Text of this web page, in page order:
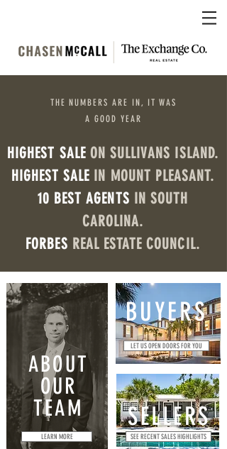
THE NUMBERS ARE IN, IT WAS
A GOOD YEAR
HIGHEST SALE ON SULLIVANS ISLAND.
HIGHEST SALE IN MOUNT PLEASANT.
10 BEST AGENTS IN SOUTH
CAROLINA.
FORBES REAL ESTATE COUNCIL.
LEARN MORE
ABOUT
OUR
TEAM
BUYERS
LET US OPEN DOORS FOR YOU
SELLERS
SEE RECENT SALES HIGHLIGHTS